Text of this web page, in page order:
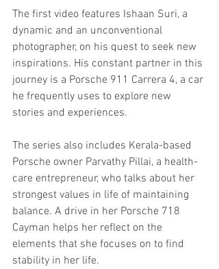
The first video features Ishaan Suri, a
dynamic and an unconventional
photographer, on his quest to seek new
inspirations. His constant partner in this
journey is a Porsche 911 Carrera 4, a car
he frequently uses to explore new
stories and experiences.
The series also includes Kerala-based
Porsche owner Parvathy Pillai, a health-
care entrepreneur, who talks about her
strongest values in life of maintaining
balance. A drive in her Porsche 718
Cayman helps her reflect on the
elements that she focuses on to find
stability in her life.